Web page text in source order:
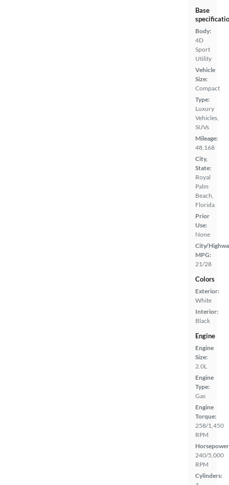
Base
Body:
4D
Sport
Utility
Vehicle
Size:
Compact
Type:
Luxury
Vehicles,
SUVs
Mileage:
48,168
City,
State:
Royal
Palm
Beach,
Florida
Prior
Use:
None
City/
MPG:
21/28
Colors
Exterior:
White
Interior:
Black
Engine
Engine
Size:
2.0L
Engine
Type:
Gas
Engine
Torque:
258/1,450
RPM
240/5,000
RPM
Cylinders: